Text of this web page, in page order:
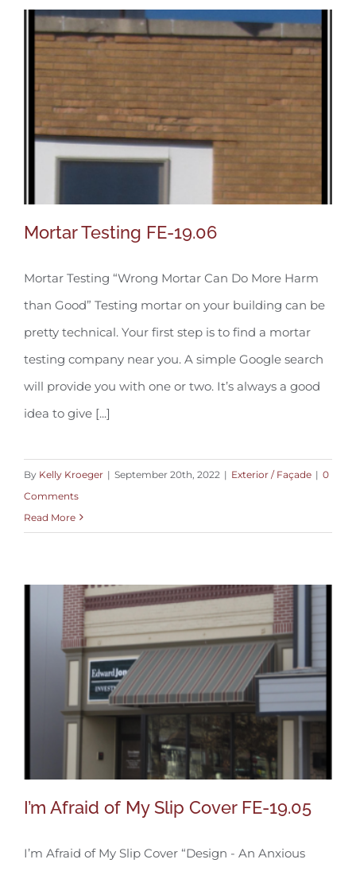
Mortar Testing FE-19.06
Mortar Testing FE-19.06
Mortar Testing “Wrong Mortar Can Do More Harm
than Good” Testing mortar on your building can be
pretty technical. Your first step is to find a mortar
testing company near you. A simple Google search
will provide you with one or two. It’s always a good
idea to give [...]
By Kelly Kroeger | September 20th, 2022 | Exterior / Façade | 0
Comments
Read More
I’m Afraid of My Slip Cover FE-19.05
I’m Afraid of My Slip Cover “Design - An Anxious